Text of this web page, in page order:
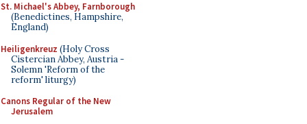
St. Michael's Abbey, Farnborough
(Benedictines, Hampshire,
England)
Heiligenkreuz (Holy Cross
Cistercian Abbey, Austria -
Solemn 'Reform of the
reform' liturgy)
Canons Regular of the New
Jerusalem